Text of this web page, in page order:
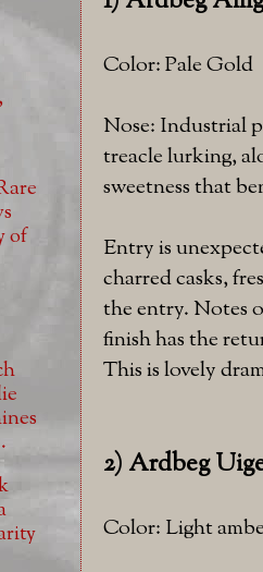
Color: Pale Gold
Nose: Industrial
treacle lurking,
sweetness that
Entry is
charred casks,
the entry. Notes
finish has the
This is lovely
2) Ardbeg
Color: Light
of